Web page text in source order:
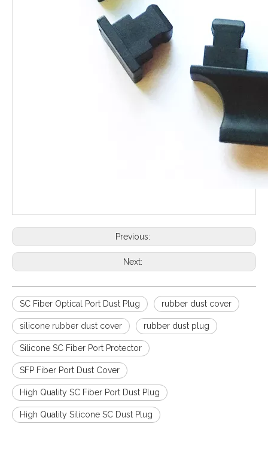
Previous:
Next:
SC Fiber Optical Port Dust Plug rubber dust cover
silicone rubber dust cover rubber dust plug
Silicone SC Fiber Port Protector
SFP Fiber Port Dust Cover
High Quality SC Fiber Port Dust Plug
High Quality Silicone SC Dust Plug